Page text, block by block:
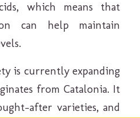
which means that
can help maintain
is currently expanding
from Catalonia. It
after varieties, and